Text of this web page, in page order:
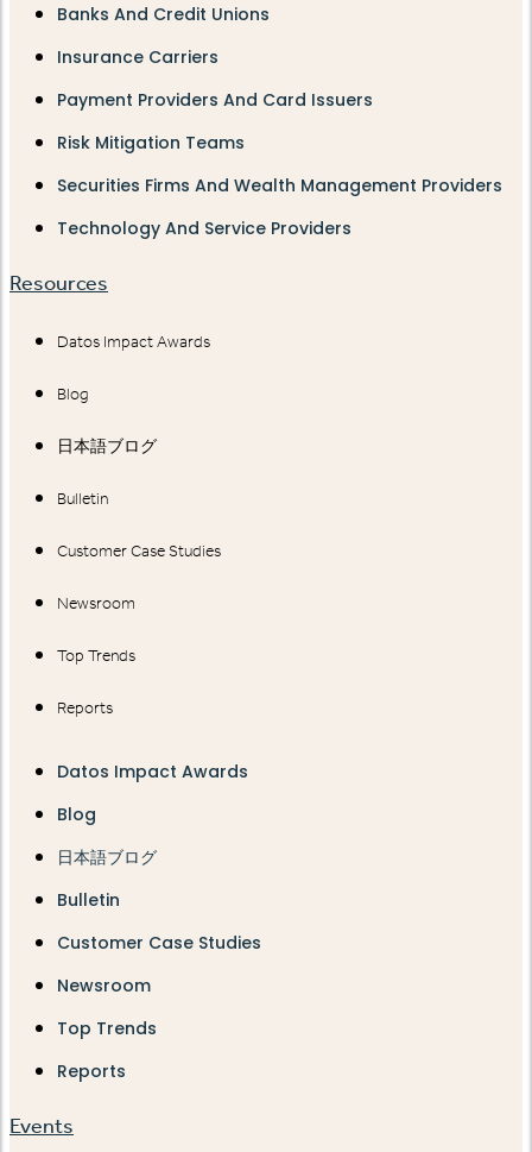
Banks And Credit Unions
Insurance Carriers
Payment Providers And Card Issuers
Risk Mitigation Teams
Securities Firms And Wealth Management Providers
Technology And Service Providers
Resources
Datos Impact Awards
Blog
日本語ブログ
Bulletin
Customer Case Studies
Newsroom
Top Trends
Reports
Datos Impact Awards
Blog
日本語ブログ
Bulletin
Customer Case Studies
Newsroom
Top Trends
Reports
Events